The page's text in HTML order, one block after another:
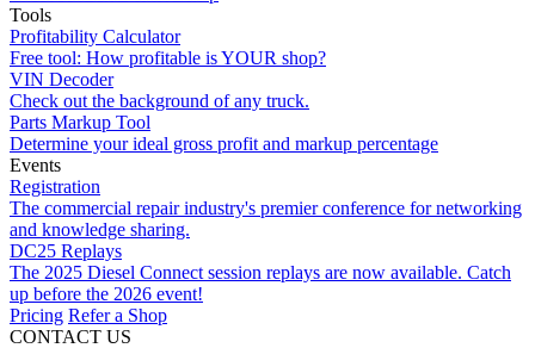
Tools
Profitability Calculator
Free tool: How profitable is YOUR shop?
VIN Decoder
Check out the background of any truck.
Parts Markup Tool
Determine your ideal gross profit and markup percentage
Events
Registration
The commercial repair industry's premier conference for networking
and knowledge sharing.
DC25 Replays
The 2025 Diesel Connect session replays are now available. Catch
up before the 2026 event!
Pricing Refer a Shop
CONTACT US